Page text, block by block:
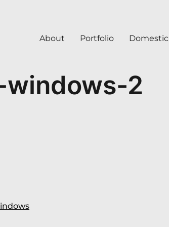
About Portfolio Domestic
2